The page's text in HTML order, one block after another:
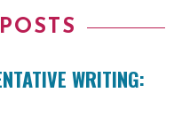
WRITING: